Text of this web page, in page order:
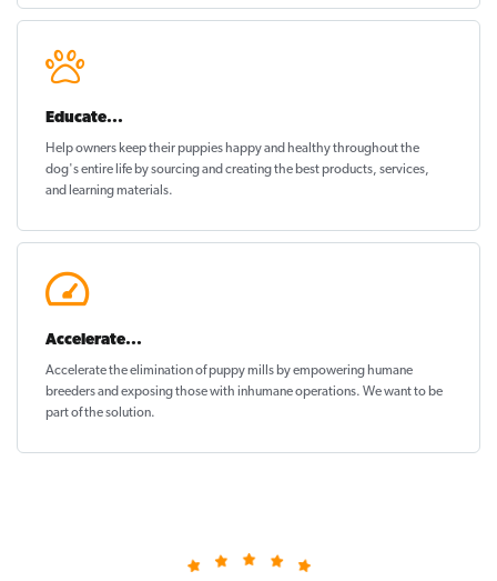
Educate...
Help owners keep their puppies happy and healthythroughout the
dog's entire life by sourcing and creating the best products, services,
and learning materials.
Accelerate...
Accelerate the elimination of puppy mills by empowering humane
breeders and exposing those with inhumane operations. We want to be
part of the solution.